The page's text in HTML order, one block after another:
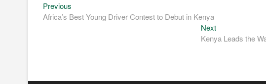
Post
navigation
Previous
post:
Africa’s Best Young Driver Contest to Debut in Kenya
NextNext
post:
Kenya Leads the